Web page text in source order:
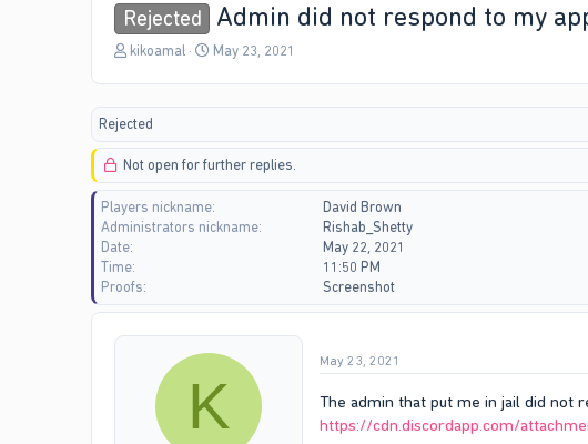
Rejected Admin did not respond to my
T
a
s
a
r
t
e
r
kikoamal
S
a
e
May 23, 2021
Rejected
Not open for further replies.
Players nickname
David Brown
Administrators nickname
Rishab_Shetty
Date
May 22, 2021
Time
11:50 PM
Proofs
Screenshot
K
May 23, 2021
The admin that put me in jail did not
https://cdn.discordapp.com/